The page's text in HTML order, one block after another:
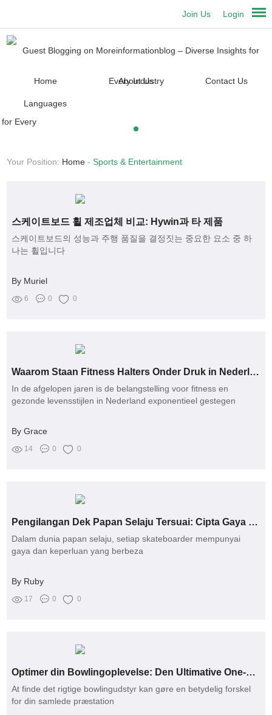
Login
Join Us
Home About Us Contact Us
Languages
Your Position: Home -Sports & Entertainment
스케이트보드 휠 제조업체 비교: Hywin과 타 제품
스케이트보드의 성능과 주행 품질을 결정짓는 중요한 요소 중 하
나는 휠입니다
By Muriel
6 0 0
Waarom Staan Fitness Halters Onder Druk in Nederland: Een Verkenning van Gezondheid, Gemeenschap en Vergelijking?
In de afgelopen jaren is de belangstelling voor fitness en
gezonde levensstijlen in Nederland exponentieel gestegen
By Grace
14 0 0
Pengilangan Dek Papan Selaju Tersuai: Cipta Gaya Unik untuk Setiap Skateboarder!
Dalam dunia papan selaju, setiap skateboarder mempunyai
gaya dan keperluan yang berbeza
By Ruby
17 0 0
Optimer din Bowlingoplevelse: Den Ultimative One-Stop Løsning til Alle Dine Udstyrbehov
At finde det rigtige bowlingudstyr kan gøre en betydelig forskel
for din samlede præstation